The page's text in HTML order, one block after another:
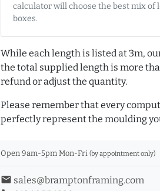
calculator will choose the best mix of
boxes.
While each length is listed at 3m,
the total supplied length is more
refund or adjust the quantity.
Please remember that every
perfectly represent the moulding
Open 9am-5pm Mon-Fri (by appointment only)
email sales@bramptonframing.com